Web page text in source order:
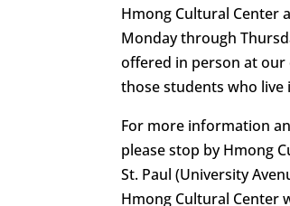
Hmong Cultural Center
Monday through
offered in person at our
those students who live
For more information
please stop by Hmong
St. Paul (University
Hmong Cultural Center